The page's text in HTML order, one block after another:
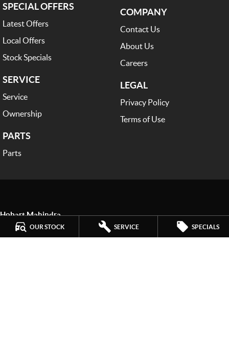
OUR STOCK SERVICE SPECIALS
SPECIAL OFFERS
Latest Offers
Local Offers
Stock Specials
SERVICE
Service
Ownership
PARTS
Parts
COMPANY
Contact Us
About Us
Careers
LEGAL
Privacy Policy
Terms of Use
Hobart Mahindra
259 Main Road, Derwent Park
7009